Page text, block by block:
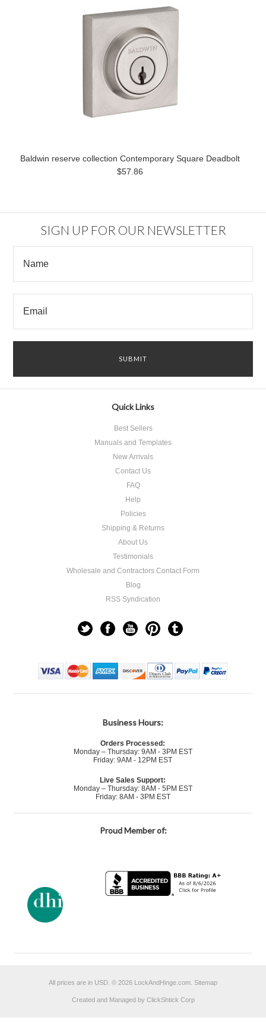
Baldwin reserve collection Contemporary Square Deadbolt
$57.86
SIGN UP FOR OUR NEWSLETTER
Quick Links
Best Sellers
Manuals and Templates
New Arrivals
Contact Us
FAQ
Help
Policies
Shipping & Returns
About Us
Testimonials
Wholesale and Contractors Contact Form
Blog
RSS Syndication
Business Hours:
Orders Processed:
Monday – Thursday: 9AM - 3PM EST
Friday: 9AM - 12PM EST
Live Sales Support:
Monday – Thursday: 8AM - 5PM EST
Friday: 8AM - 3PM EST
Proud Member of:
All prices are in USD © 2026 LockAndHinge.com. Sitemap
Created and Managed by ClickShtick Corp